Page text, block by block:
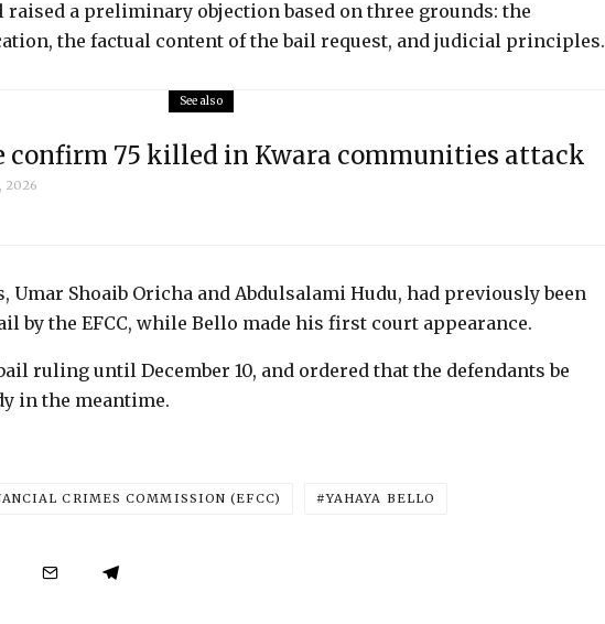
raised a preliminary objection based on three grounds: the
the factual content of the bail request, and judicial principles.
See also
confirm 75 killed in Kwara communities attack
2026
Umar Shoaib Oricha and Abdulsalami Hudu, had previously been
by the EFCC, while Bello made his first court appearance.
ruling until December 10, and ordered that the defendants be
in the meantime.
CRIMES COMMISSION (EFCC) YAHAYA BELLO